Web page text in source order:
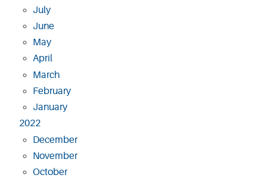
July
June
May
April
March
February
January
2022
December
November
October